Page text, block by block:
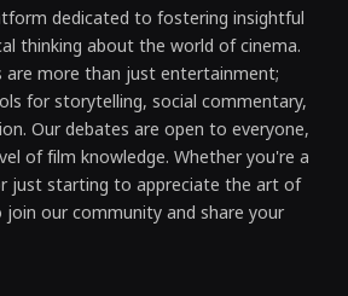
dedicated to fostering insightful
thinking about the world of cinema.
more than just entertainment;
for storytelling, social commentary,
Our debates are open to everyone,
of film knowledge. Whether you're a
just starting to appreciate the art of
our community and share your